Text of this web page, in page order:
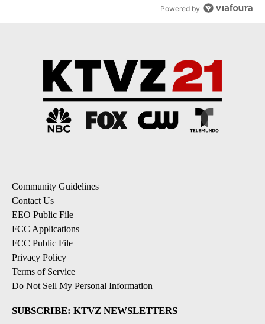
Powered by
Community Guidelines
Contact Us
EEO Public File
FCC Applications
FCC Public File
Privacy Policy
Terms of Service
Do Not Sell My Personal Information
SUBSCRIBE: KTVZ NEWSLETTERS